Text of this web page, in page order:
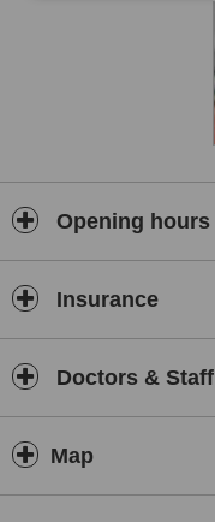
Opening hours
Insurance
Doctors & Staff
Map